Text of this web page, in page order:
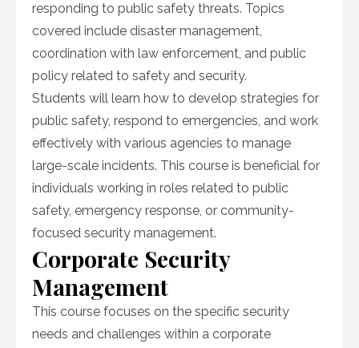
responding to public safety threats. Topics
covered include disaster management,
coordination with law enforcement, and public
policy related to safety and security.
Students will learn how to develop strategies for
public safety, respond to emergencies, and work
effectively with various agencies to manage
large-scale incidents. This course is beneficial for
individuals working in roles related to public
safety, emergency response, or community-
focused security management.
Corporate Security
Management
This course focuses on the specific security
needs and challenges within a corporate